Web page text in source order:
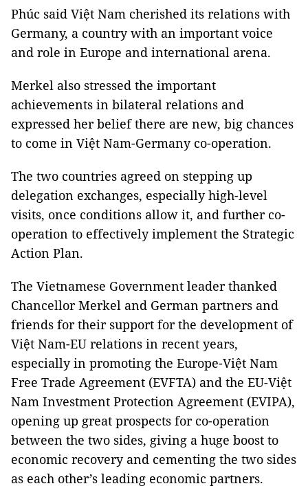
Phúc said Việt Nam cherished its relations with
Germany, a country with an important voice
and role in Europe and international arena.
Merkel also stressed the important
achievements in bilateral relations and
expressed her belief there are new, big chances
to come in Việt Nam-Germany co-operation.
The two countries agreed on stepping up
delegation exchanges, especially high-level
visits, once conditions allow it, and further co-
operation to effectively implement the Strategic
Action Plan.
The Vietnamese Government leader thanked
Chancellor Merkel and German partners and
friends for their support for the development of
Việt Nam-EU relations in recent years,
especially in promoting the Europe-Việt Nam
Free Trade Agreement (EVFTA) and the EU-Việt
Nam Investment Protection Agreement (EVIPA),
opening up great prospects for co-operation
between the two sides, giving a huge boost to
economic recovery and cementing the two sides
as each other’s leading economic partners.